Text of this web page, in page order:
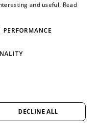
Disability Forum MemberWomen
and Rescue Service. All
and useful. Read
PERFORMANCE
DECLINE ALL